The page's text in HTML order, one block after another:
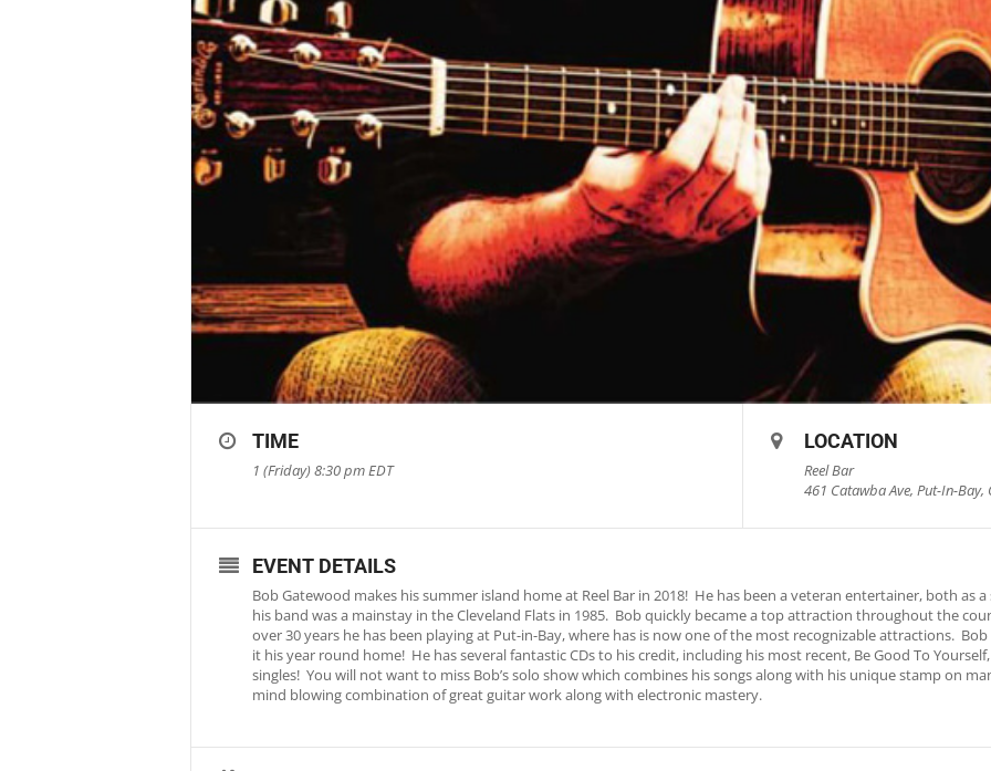
TIME
1 (Friday) 8:30 pmEDT
LOCATION
Reel Bar
461 Catawba Ave, Put-In-Bay,
EVENT DETAILS
Bob Gatewood makes his summer island home at Reel Bar in 2018! He has been a veteran entertainer, both as
his band was a mainstay in the Cleveland Flats in 1985. Bob quickly became a top attraction throughout the
over 30 years he has been playing at Put-in-Bay, where has is now one of the most recognizable attractions.
it his year round home! He has several fantastic CDs to his credit, including his most recent, Be Good To
singles! You will not want to miss Bob’s solo show which combines his songs along with his unique stamp on
mind blowing combination of great guitar work along with electronic mastery.